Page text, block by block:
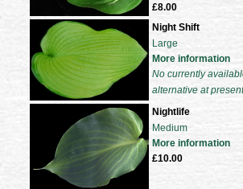
£8.00
Night Shift
Large
More information
No currently
alternative at present
Nightlife
Medium
More information
£10.00